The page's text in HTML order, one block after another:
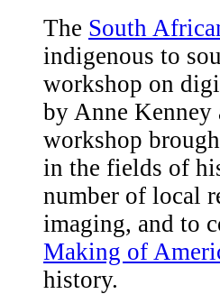
The South
indigenous to
workshop on
by Anne Kenney
workshop
in the fields of
number of local
imaging, and to
Making of
history.